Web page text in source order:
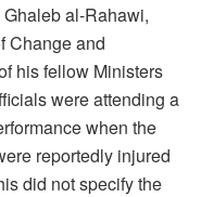
al-Rahawi,
Change and
his fellow Ministers
were attending a
when the
reportedly injured
did not specify the